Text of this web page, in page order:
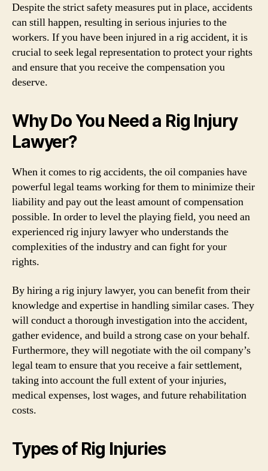
Despite the strict safety measures put in place, accidents
can still happen, resulting in serious injuries to the
workers. If you have been injured in a rig accident, it is
crucial to seek legal representation to protect your rights
and ensure that you receive the compensation you
deserve.
Why Do You Need a Rig Injury
Lawyer?
When it comes to rig accidents, the oil companies have
powerful legal teams working for them to minimize their
liability and pay out the least amount of compensation
possible. In order to level the playing field, you need an
experienced rig injury lawyer who understands the
complexities of the industry and can fight for your
rights.
By hiring a rig injury lawyer, you can benefit from their
knowledge and expertise in handling similar cases. They
will conduct a thorough investigation into the accident,
gather evidence, and build a strong case on your behalf.
Furthermore, they will negotiate with the oil company’s
legal team to ensure that you receive a fair settlement,
taking into account the full extent of your injuries,
medical expenses, lost wages, and future rehabilitation
costs.
Types of Rig Injuries